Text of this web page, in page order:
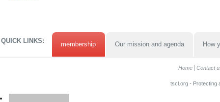
QUICK LINKS: membership Our mission and agenda How
Home Contact
tscl.org - Protecting